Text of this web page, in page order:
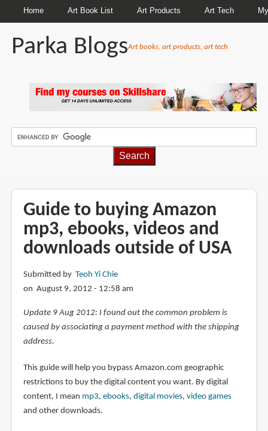
Home Art Book List Art Products Art Tech
Parka BlogsArt books, art products, art tech
Guide to buying Amazon
mp3, ebooks, videos and
downloads outside of USA
Submitted by Teoh Yi Chie
on August 9, 2012 - 12:58 am
Update 9 Aug 2012: I found out the common problem is
caused by associating a payment method with the shipping
address.
This guide will help you bypass Amazon.com geographic
restrictions to buy the digital content you want. By digital
content, I mean mp3, ebooks, digital movies, video games
and other downloads.